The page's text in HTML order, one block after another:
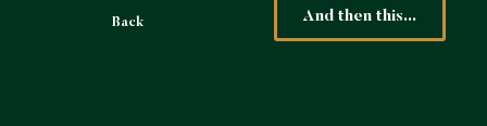
Back And then this...